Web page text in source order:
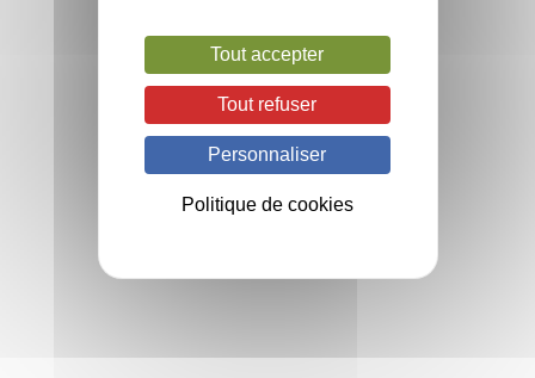
Tout accepter
Tout refuser
Personnaliser
Politique de cookies